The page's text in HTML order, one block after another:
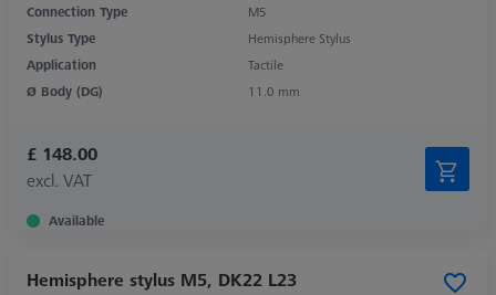
Connection Type
M5
Stylus Type
Hemisphere Stylus
Application
Tactile
Ø Body (DG)
11.0 mm
£ 148.00
excl. VAT
Available
Hemisphere stylus M5, DK22 L23